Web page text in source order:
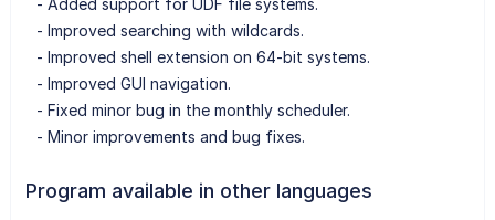
- Improved searching with wildcards.
- Improved shell extension on 64-bit systems.
- Improved GUI navigation.
- Fixed minor bug in the monthly scheduler.
- Minor improvements and bug fixes.
Program available in other languages